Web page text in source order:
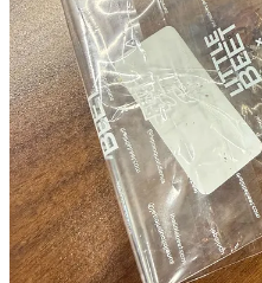
For Mary’s healing
For a friend
Thanks for reading The
receive new posts and support
8